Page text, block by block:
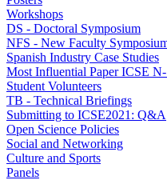
Workshops
DS - Doctoral Symposium
NFS - New Faculty
Spanish Industry Case Studies
Most Influential Paper ICSE
Student Volunteers
TB - Technical Briefings
Submitting to ICSE2021: Q&A
Open Science Policies
Social and Networking
Culture and Sports
Panels